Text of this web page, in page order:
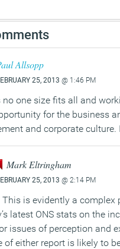
Allsopp
25, 2013 @ 1:46 PM
no one size fits all and
for the business
and corporate
Mark Eltringham
25, 2013 @ 2:14 PM
This is evidently a complex
latest ONS stats on the
issues of perception and
of either report is likely to